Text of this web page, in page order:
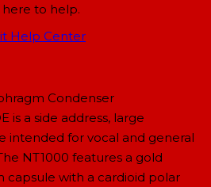
here to help.
Help Center
Condenser
is a side address, large
intended for vocal and general
NT1000 features a gold
capsule with a cardioid polar